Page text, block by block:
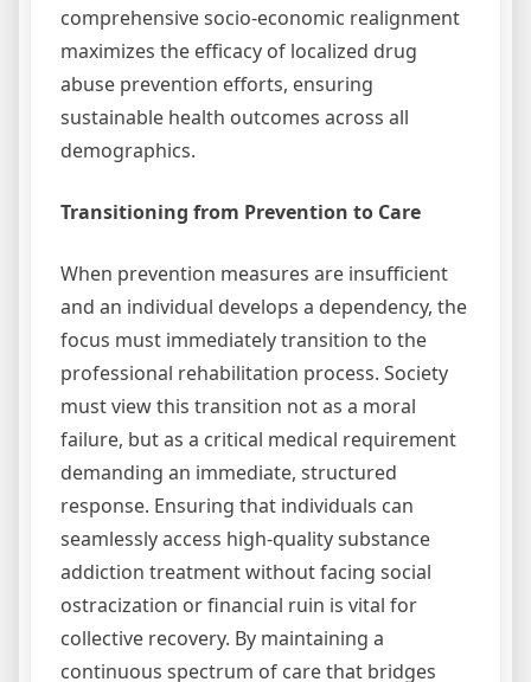
comprehensive socio-economic realignment
maximizes the efficacy of localized drug
abuse prevention efforts, ensuring
sustainable health outcomes across all
demographics.
Transitioning from Prevention to Care
When prevention measures are insufficient
and an individual develops a dependency, the
focus must immediately transition to the
professional rehabilitation process. Society
must view this transition not as a moral
failure, but as a critical medical requirement
demanding an immediate, structured
response. Ensuring that individuals can
seamlessly access high-quality substance
addiction treatment without facing social
ostracization or financial ruin is vital for
collective recovery. By maintaining a
continuous spectrum of care that bridges